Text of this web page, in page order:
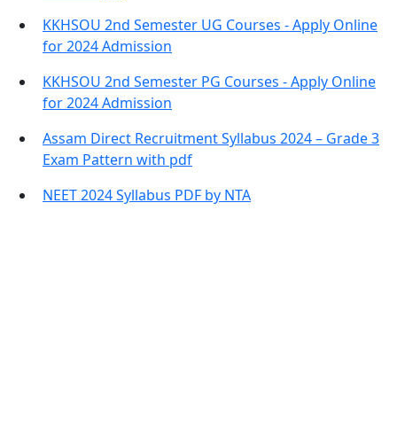
KKHSOU 2nd Semester UG Courses - Apply Online
for 2024 Admission
KKHSOU 2nd Semester PG Courses - Apply Online
for 2024 Admission
Assam Direct Recruitment Syllabus 2024 – Grade 3
Exam Pattern with pdf
NEET 2024 Syllabus PDF by NTA